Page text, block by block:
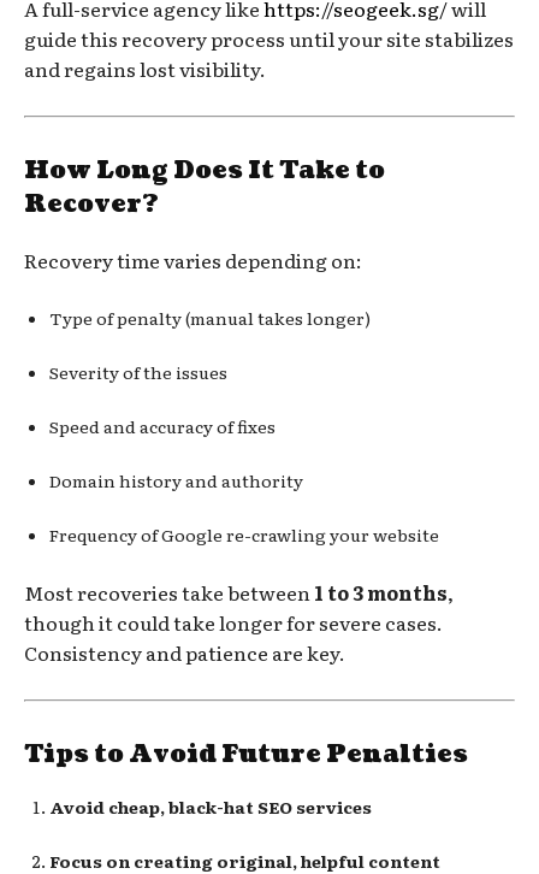
A full-service agency likehttps://seogeek.sg/will
guide this recovery process until your site stabilizes
and regains lost visibility.
How Long Does It Take to
Recover?
Recovery time varies depending on:
Type of penalty (manual takes longer)
Severity of the issues
Speed and accuracy of fixes
Domain history and authority
Frequency of Google re-crawling your website
Most recoveries take between1 to 3 months,
though it could take longer for severe cases.
Consistency and patience are key.
Tips to Avoid Future Penalties
Avoid cheap, black-hat SEO services
Focus on creating original, helpful content